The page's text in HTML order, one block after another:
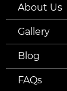
About Us
Gallery
Blog
FAQs